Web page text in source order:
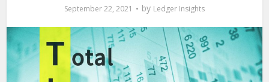
September 22, 2021 by Ledger Insights